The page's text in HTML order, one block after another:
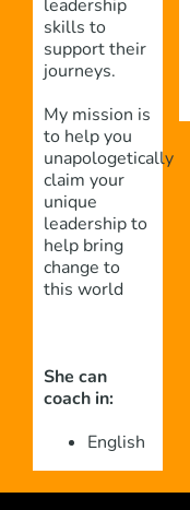
leadership
skills to
support their
journeys.
My mission is
to help you
unapologetically
claim your
unique
leadership to
help bring
change to
this world
She can
coach in:
English